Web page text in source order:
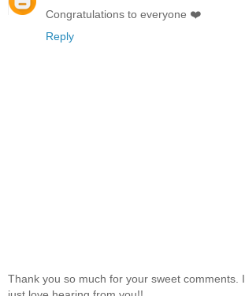
Congratulations to everyone ❤️
Reply
Thank you so much for your sweet comments. I